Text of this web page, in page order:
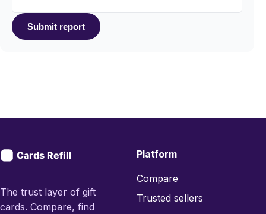
Submit report
The trust layer of gift
cards. Compare, find
Platform
Compare
Trusted sellers